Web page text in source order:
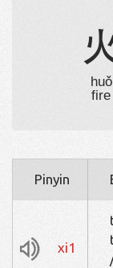
huǒ
fire
Pinyin
xi1